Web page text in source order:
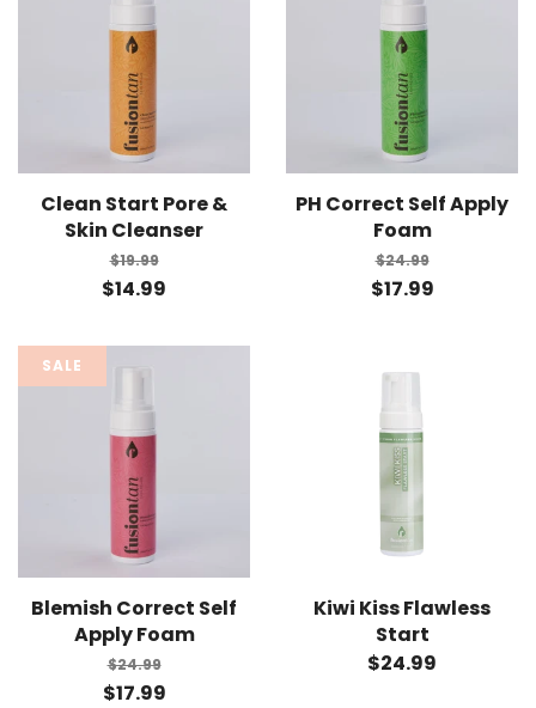
Clean Start Pore &
Skin Cleanser
$19.99
$14.99
PH Correct Self Apply
Foam
$24.99
$17.99
Blemish Correct Self
Apply Foam
$24.99
$17.99
SALE
Kiwi Kiss Flawless
Start
$24.99